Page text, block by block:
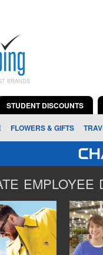
BRANDS
STUDENT DISCOUNTS
FLOWERS & GIFTS